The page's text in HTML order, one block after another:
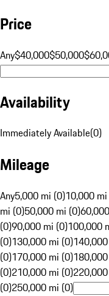
Price
Any$40,000$50,000
Availability
Immediately Available(0)
Mileage
Any5,000 mi (0)10,000
mi (0)50,000 mi (0)
(0)90,000 mi (0)100,000
(0)130,000 mi (0)
(0)170,000 mi (0)
(0)210,000 mi (0)
(0)250,000 mi (0)